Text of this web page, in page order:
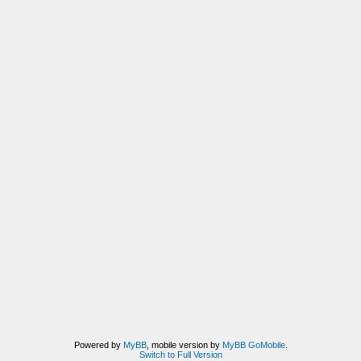
Powered by MyBB, mobile version by MyBB GoMobile.
Switch to Full Version